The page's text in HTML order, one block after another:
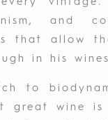
and
that allow
in his
to
great wine